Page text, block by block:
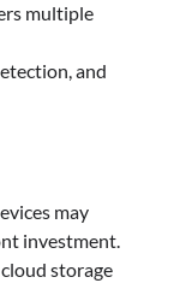
multiple
and
may
investment.
storage